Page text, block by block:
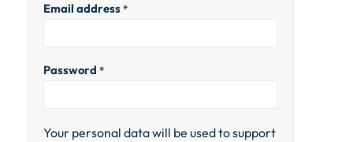
Email address*
Password *
Your personal data will be used to support